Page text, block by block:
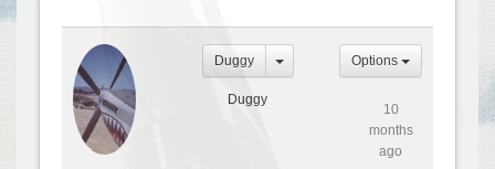
Duggy
Duggy
Options
10
months
ago